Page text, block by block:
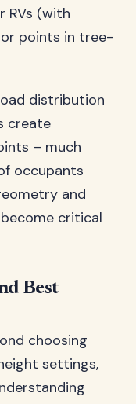
RVs (with
points in tree-
distribution
create
– much
occupants
and
critical
Best
choosing
settings,